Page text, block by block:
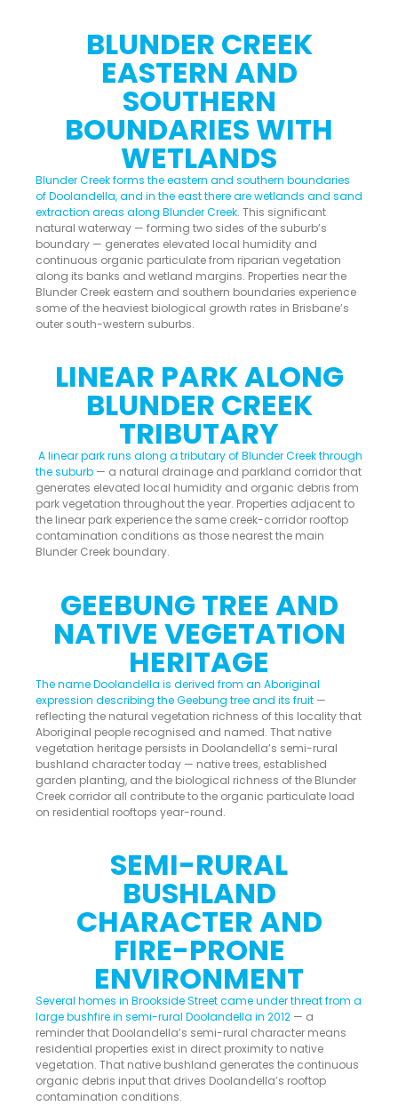
BLUNDER CREEK
EASTERN AND
SOUTHERN
BOUNDARIES WITH
WETLANDS
Blunder Creek forms the eastern and southern boundaries
of Doolandella, and in the east there are wetlands and sand
extraction areas along Blunder Creek. This significant
natural waterway — forming two sides of the suburb’s
boundary — generates elevated local humidity and
continuous organic particulate from riparian vegetation
along its banks and wetland margins. Properties near the
Blunder Creek eastern and southern boundaries experience
some of the heaviest biological growth rates in Brisbane’s
outer south-western suburbs.
LINEAR PARK ALONG
BLUNDER CREEK
TRIBUTARY
A linear park runs along a tributary of Blunder Creek through
the suburb — a natural drainage and parkland corridor that
generates elevated local humidity and organic debris from
park vegetation throughout the year. Properties adjacent to
the linear park experience the same creek-corridor rooftop
contamination conditions as those nearest the main
Blunder Creek boundary.
GEEBUNG TREE AND
NATIVE VEGETATION
HERITAGE
The name Doolandella is derived from an Aboriginal
expression describing the Geebung tree and its fruit —
reflecting the natural vegetation richness of this locality that
Aboriginal people recognised and named. That native
vegetation heritage persists in Doolandella’s semi-rural
bushland character today — native trees, established
garden planting, and the biological richness of the Blunder
Creek corridor all contribute to the organic particulate load
on residential rooftops year-round.
SEMI-RURAL
BUSHLAND
CHARACTER AND
FIRE-PRONE
ENVIRONMENT
Several homes in Brookside Street came under threat from a
large bushfire in semi-rural Doolandella in 2012 — a
reminder that Doolandella’s semi-rural character means
residential properties exist in direct proximity to native
vegetation. That native bushland generates the continuous
organic debris input that drives Doolandella’s rooftop
contamination conditions.